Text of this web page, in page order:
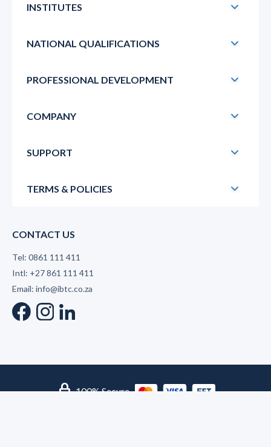
INSTITUTES
NATIONAL QUALIFICATIONS
PROFESSIONAL DEVELOPMENT
COMPANY
SUPPORT
TERMS & POLICIES
CONTACT US
Tel: 0861 111 411
Intl: +27 861 111 411
Email: info@ibtc.co.za
lock100% Secure